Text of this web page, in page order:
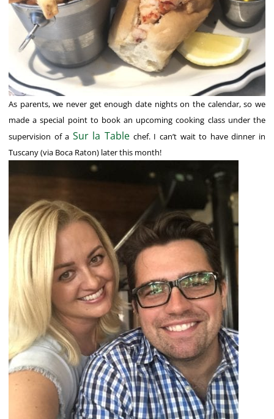
As parents, we never get enough date nights on the calendar, so we
made a special point to book an upcoming cooking class under the
supervision of a Sur la Table chef. I can’t wait to have dinner in
Tuscany (via Boca Raton) later this month!